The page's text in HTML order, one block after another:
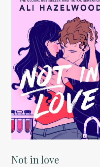
Not in love